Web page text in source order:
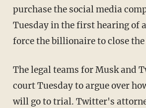
purchase the social media
Tuesday in the first hearing of
force the billionaire to close the
The legal teams for Musk and Twitter met in
court Tuesday to argue over
will go to trial. Twitter's